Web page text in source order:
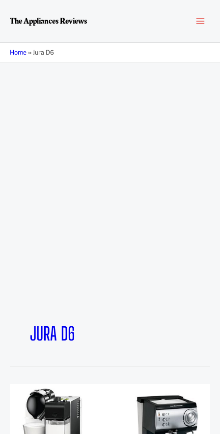
contentThe Appliances Reviews
Home»Jura D6
JURA D6